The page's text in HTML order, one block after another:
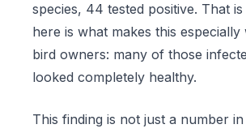
species, 44 tested positive. That
here is what makes this
bird owners: many of those
looked completely healthy.
This finding is not just a number